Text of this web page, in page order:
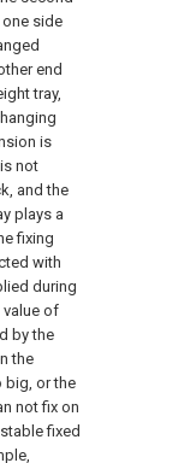
side
end
tray,
is
not
and the
plays a
fixing
with
during
value of
by the
the
big, or the
not fix on
fixed